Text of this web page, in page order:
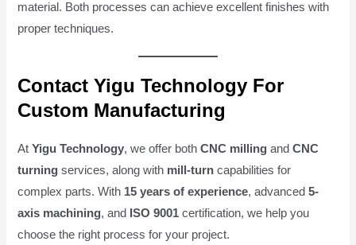
material. Both processes can achieve excellent finishes with
proper techniques.
Contact Yigu Technology For
Custom Manufacturing
AtYigu Technology, we offer bothCNC milling andCNC
turning services, along with mill-turn capabilities for
complex parts. With 15 years of experience, advanced5-
axis machining, and ISO 9001 certification, we help you
choose the right process for your project.